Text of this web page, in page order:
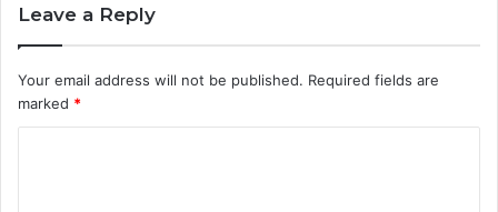
Leave a Reply
Your email address will not be published. Required fields are
marked *